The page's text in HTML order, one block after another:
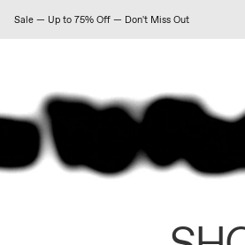
Sale — Up to 75% Off — Don't Miss Out